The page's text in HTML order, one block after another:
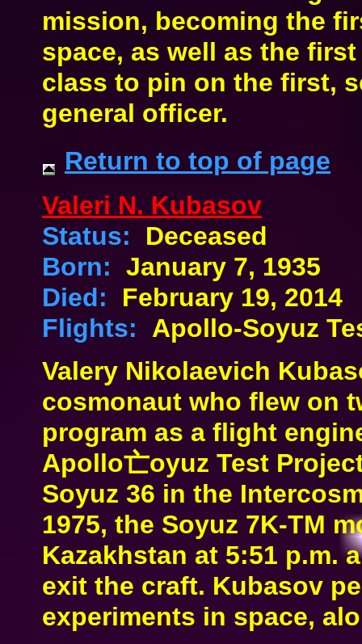
mission, becoming the
space, as well as the
class to pin on the first,
general officer.
Return to top of page
Valeri N. Kubasov
Status: Deceased
Born: January 7, 1935
Died: February 19, 2014
Flights: Apollo-Soyuz
Valery Nikolaevich
cosmonaut who flew on
program as a flight
Apollo亡oyuz Test
Soyuz 36 in the
1975, the Soyuz 7K-TM
Kazakhstan at 5:51 p.m.
exit the craft. Kubasov
experiments in space,